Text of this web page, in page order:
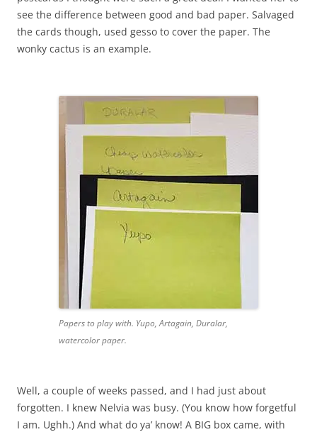
see the difference between good and bad paper. Salvaged
the cards though, used gesso to cover the paper. The
wonky cactus is an example.
Papers to play with. Yupo, Artagain, Duralar,
watercolor paper.
Well, a couple of weeks passed, and I had just about
forgotten. I knew Nelvia was busy. (You know how forgetful
I am. Ughh.) And what do ya’ know! A BIG box came, with